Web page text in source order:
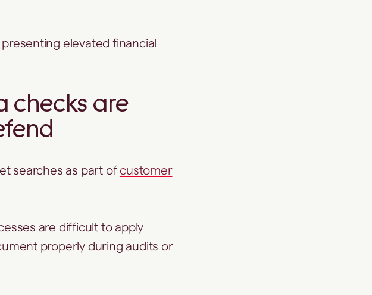
elevated financial
checks are
searches as part of customer
are difficult to apply
properly during audits or